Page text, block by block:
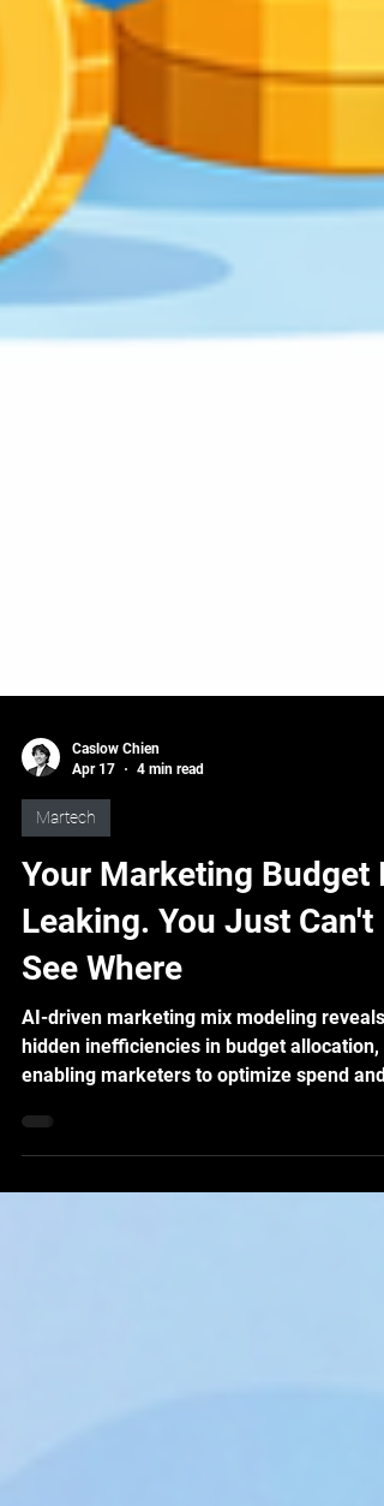
Apr 17
Martech
Your Marketing Budget Is
Leaking. You Just Can't
See Where
AI-driven marketing mix modeling reveals
hidden inefficiencies in budget allocation,
enabling marketers to optimize spend and